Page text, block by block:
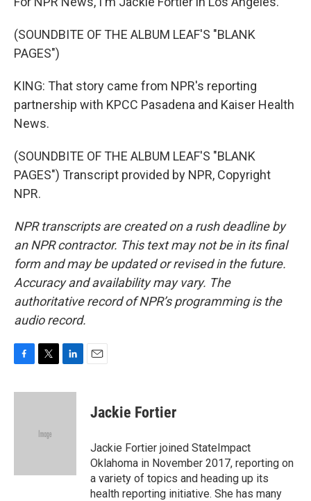
(SOUNDBITE OF THE ALBUM LEAF'S "BLANK
PAGES")
KING: That story came from NPR's reporting
partnership with KPCC Pasadena and Kaiser Health
News.
(SOUNDBITE OF THE ALBUM LEAF'S "BLANK
PAGES") Transcript provided by NPR, Copyright
NPR.
NPR transcripts are created on a rush deadline by
an NPR contractor. This text may not be in its final
form and may be updated or revised in the future.
Accuracy and availability may vary. The
authoritative record of NPR’s programming is the
audio record.
c
i
e
n
Jackie Fortier
Jackie Fortier joined StateImpact
Oklahoma in November 2017, reporting on
a variety of topics and heading up its
health reporting initiative. She has many